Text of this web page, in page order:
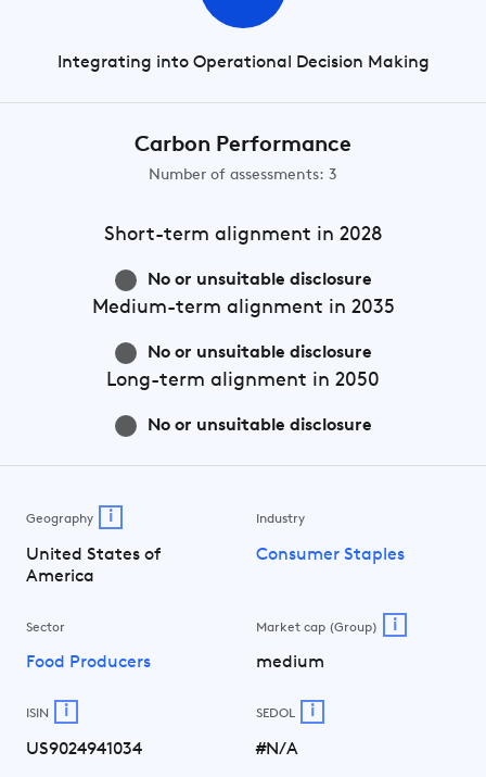
Integrating into Operational Decision Making
Carbon Performance
Number of assessments: 3
Short-term alignment in 2028
No or unsuitable disclosure
Medium-term alignment in 2035
No or unsuitable disclosure
Long-term alignment in 2050
No or unsuitable disclosure
Geography i
United States of
America
Industry
Consumer Staples
Sector
Food Producers
Market cap (Group) i
medium
ISIN i
US9024941034
SEDOL i
#N/A